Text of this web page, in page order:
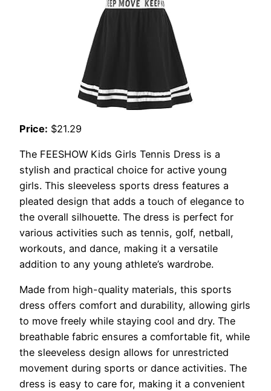
Price: $21.29
The FEESHOW Kids Girls Tennis Dress is a
stylish and practical choice for active young
girls. This sleeveless sports dress features a
pleated design that adds a touch of elegance to
the overall silhouette. The dress is perfect for
various activities such as tennis, golf, netball,
workouts, and dance, making it a versatile
addition to any young athlete’s wardrobe.
Made from high-quality materials, this sports
dress offers comfort and durability, allowing girls
to move freely while staying cool and dry. The
breathable fabric ensures a comfortable fit, while
the sleeveless design allows for unrestricted
movement during sports or dance activities. The
dress is easy to care for, making it a convenient